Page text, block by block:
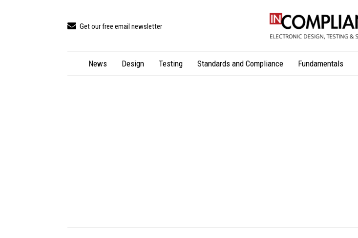
Get our free email newsletter
News Design Testing Standards and Compliance Fundamentals